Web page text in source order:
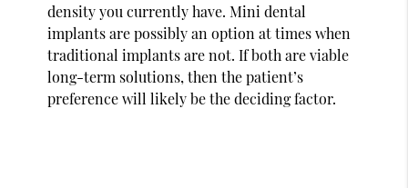
density you currently have. Mini dental
implants are possibly an option at times when
traditional implants are not. If both are viable
long-term solutions, then the patient’s
preference will likely be the deciding factor.